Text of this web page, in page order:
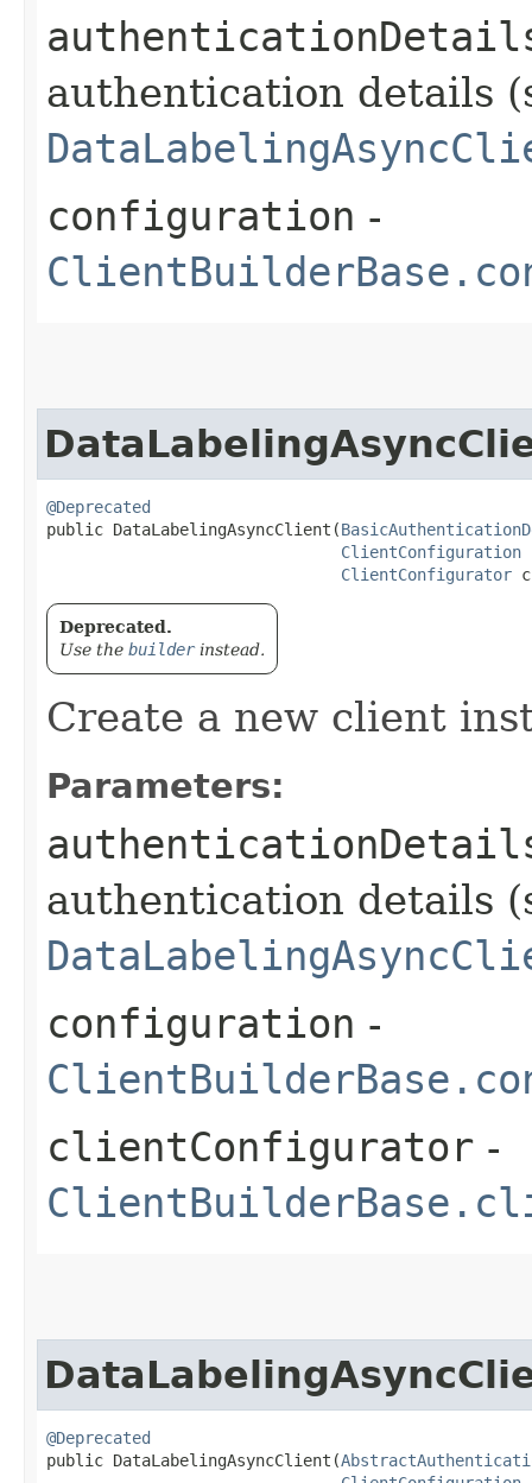
authentication details
configuration -
@Deprecated
public DataLabelingAsyncClient​(
ClientConfiguration
ClientConfigurator
Deprecated.
Use the builderinstead.
Create a new client
Parameters:
authentication details
configuration -
clientConfigurator -
@Deprecated
public DataLabelingAsyncClient​(